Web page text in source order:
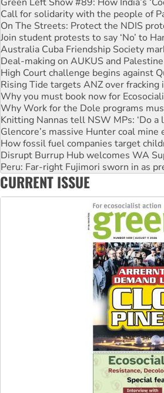
Join student protests to say ‘No’ to
Australia Cuba Friendship Society
Deal-making on AUKUS and Palestine
High Court challenge begins against
Rising Tide targets ANZ over fracking
Why you must book now for
Why Work for the Dole programs
Knitting Nannas tell NSW MPs: ‘Do a
Glencore’s massive Hunter coal mine
How fossil fuel companies target
Disrupt Burrup Hub welcomes WA
Peru: Far-right Fujimori sworn in as
Abby Martin: Speaking truth to power
‘Cockroach’ movement ready to
Ansell must improve its workplace
CURRENT ISSUE